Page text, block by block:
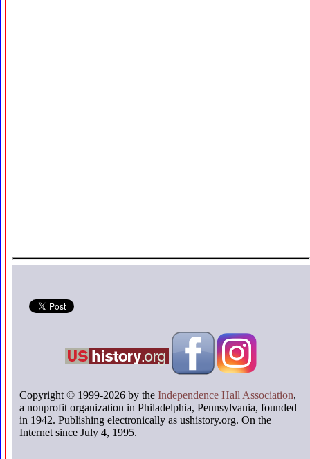
Copyright © 1999-2026 by the Independence Hall Association,
a nonprofit organization in Philadelphia, Pennsylvania, founded
in 1942. Publishing electronically as ushistory.org. On the
Internet since July 4, 1995.